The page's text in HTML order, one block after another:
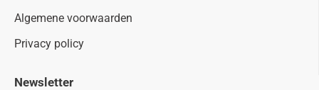
Algemene voorwaarden
Privacy policy
Newsletter